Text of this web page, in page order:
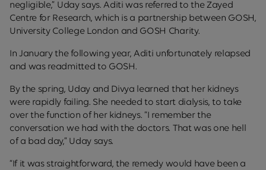
negligible,” Uday says. Aditi was referred to the Zayed
Centre for Research, which is a partnership between GOSH,
University College London and GOSH Charity.
In January the following year, Aditi unfortunately relapsed
and was readmitted to GOSH.
By the spring, Uday and Divya learned that her kidneys
were rapidly failing. She needed to start dialysis, to take
over the function of her kidneys. “I remember the
conversation we had with the doctors. That was one hell
of a bad day,” Uday says.
“If it was straightforward, the remedy would have been a